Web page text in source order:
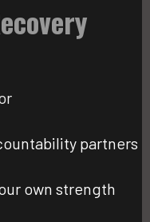
partners
own strength